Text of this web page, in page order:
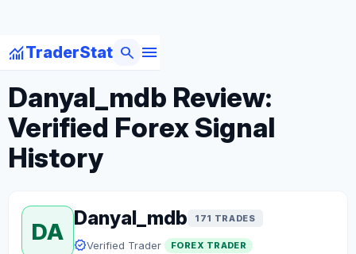
monitoringTraderStat menu
search
arrow_backBack to Forex Traders
Danyal_mdb Review:
Verified Forex Signal
History
DA
Danyal_mdb 171 TRADES
verifiedVerified Trader FOREX TRADER